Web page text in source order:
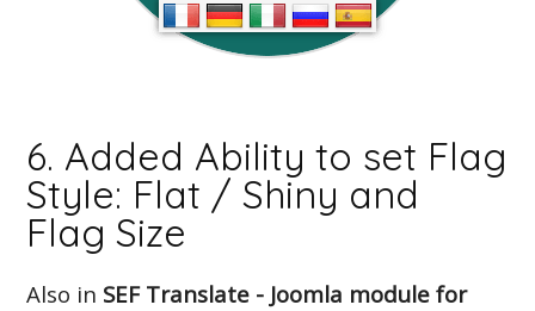
6. Added Ability to set Flag
Style: Flat / Shiny and
Flag Size
Also in SEF Translate - Joomla module for